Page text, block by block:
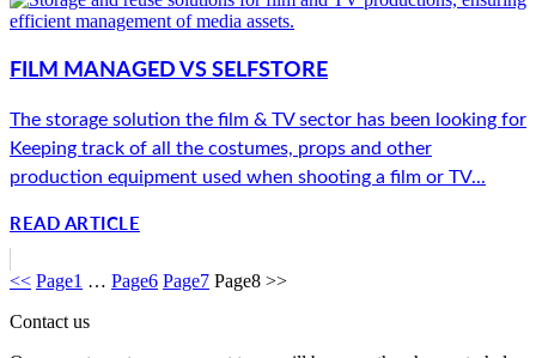
FILM MANAGED VS SELFSTORE
The storage solution the film & TV sector has been looking for
Keeping track of all the costumes, props and other
production equipment used when shooting a film or TV...
READ ARTICLE
<< Page1 … Page6 Page7 Page8 >>
Contact us